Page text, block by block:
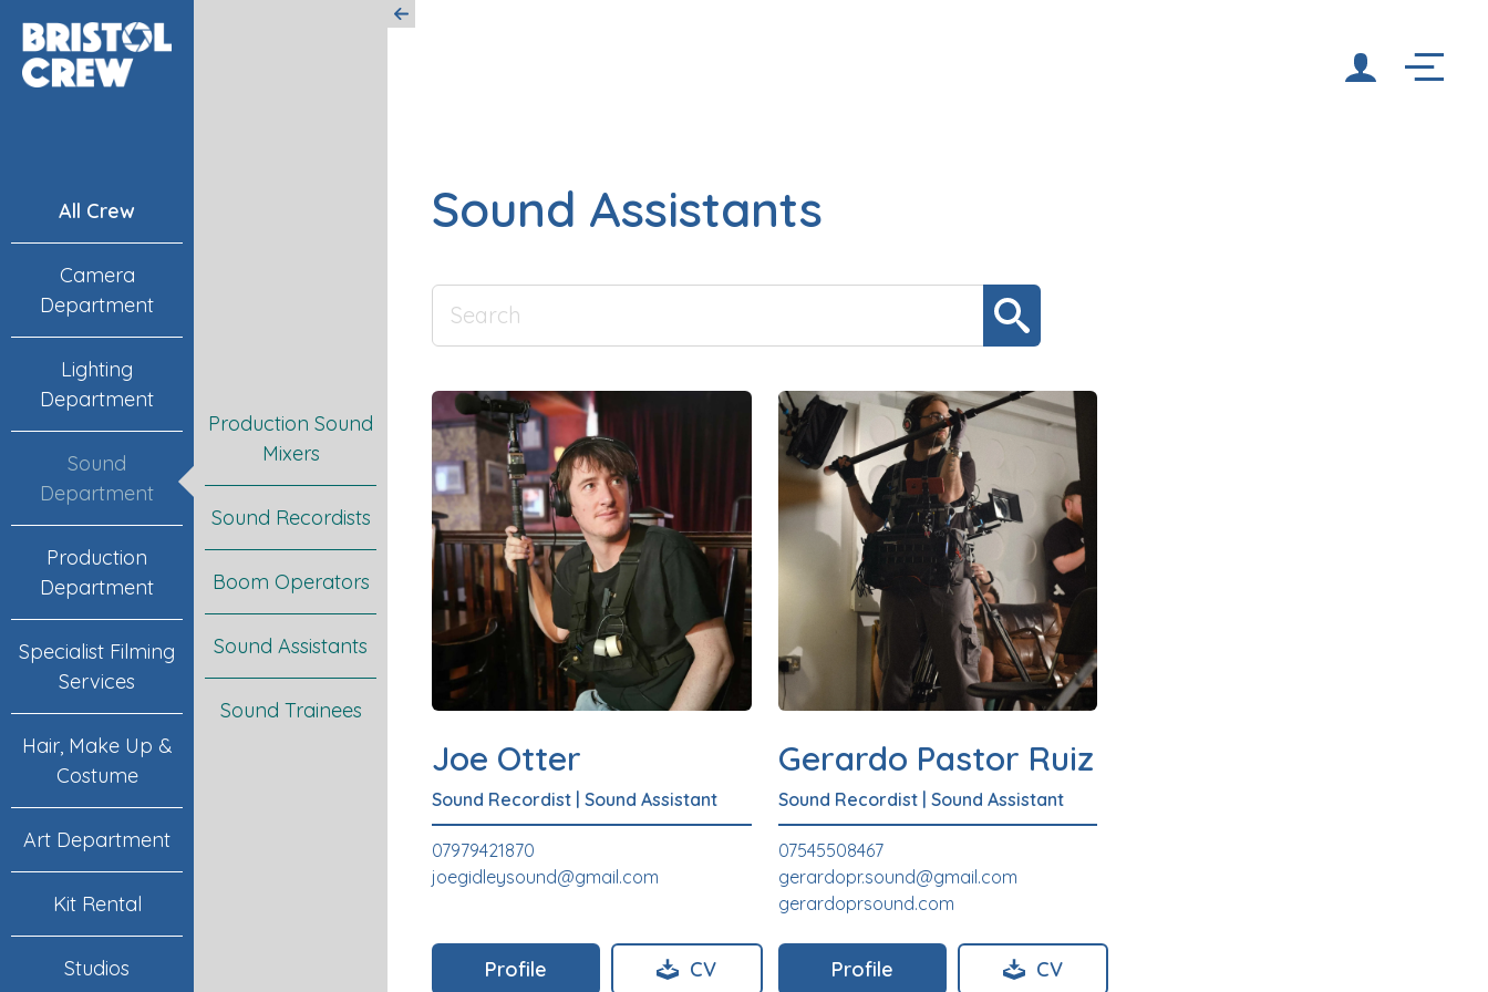
All Crew
Camera
Department
Lighting
Department
Sound
Department
Production
Department
Specialist Filming
Services
Hair, Make Up &
Costume
Art Department
Kit Rental
Studios
Production Sound
Mixers
Sound Recordists
Boom Operators
Sound Assistants
Sound Trainees
Sound Assistants
Joe Otter
Sound Recordist | Sound Assistant
07979421870
joegidleysound@gmail.com
Profile CV
Gerardo Pastor Ruiz
Sound Recordist| Sound Assistant
07545508467
gerardopr.sound@gmail.com
gerardoprsound.com
Profile CV